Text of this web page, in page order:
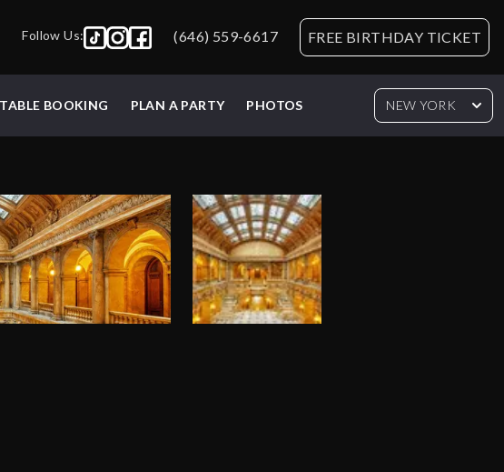
Follow Us: (646) 559-6617 FREE BIRTHDAY TICKET
TABLE BOOKING PLAN A PARTY PHOTOS NEW YORK